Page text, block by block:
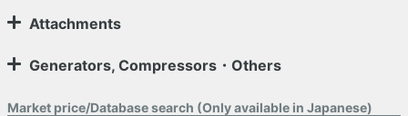
Attachments
Generators, Compressors・Others
Market price/Database search (Only available in Japanese)